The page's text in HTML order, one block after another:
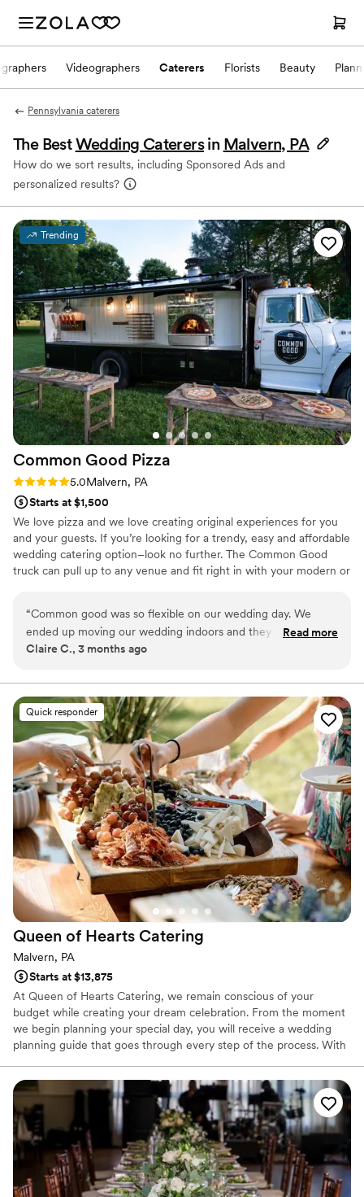
Videographers Caterers Florists Beauty
Pennsylvania caterers
The BestWedding Caterers in Malvern, PA
How do we sort results, including Sponsored Ads and
personalized results?
Trending
Common Good Pizza
Rating: 5.0 (2 reviews)
5.0Malvern, PA
Starts at $1,500
We love pizza and we love creating original experiences for you
and your guests. If you’re looking for a trendy, easy and affordable
wedding catering option–look no further. The Common Good
truck can pull up to any venue and fit right in with your modern or
have something for meat eaters, plant eaters and everyone in
between. We’re happy to serve late night snacks or a complete,
fully-staffed catering experience. Our team has helped plan 100s
questions.
“Common good was so flexible on our wedding day. We
ended up moving our wedding indoors and they made it
work so well! All our wedding guests enjoyed the pizza and
miscommunication during our booking/planning process but
they were super easy to work with, regardless.
”
Read more
Claire C., 3 months ago
Quick responder
Queen of Hearts Catering
Malvern, PA
Starts at $13,875
At Queen of Hearts Catering, we remain conscious of your
budget while creating your dream celebration. From the moment
we begin planning your special day, you will receive a wedding
planning guide that goes through every step of the process. With
wedding with exceptional catering and service.